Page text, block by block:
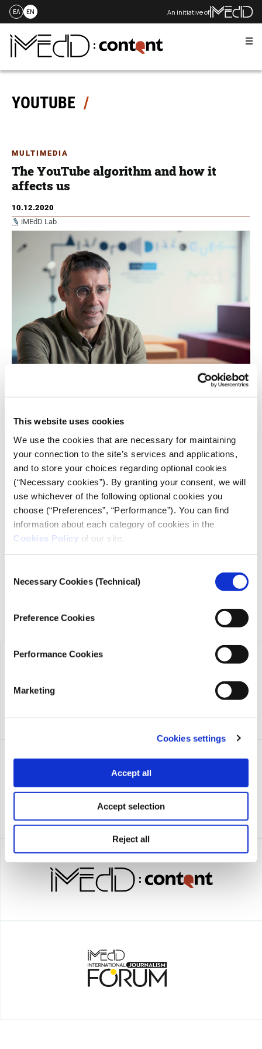
This website uses cookies
We use the cookies that are necessary for maintaining
your connection to the site’s services and applications,
and to store your choices regarding optional cookies
(“Necessary cookies”). By granting your consent, we will
use whichever of the following optional cookies you
choose (“Preferences”, “Performance”). You can find
information about each category of cookies in the
Cookies Policy of our site.
Selection
Necessary Cookies (Technical)
Preference Cookies
Performance Cookies
Marketing
Cookies settings
Accept all
Accept selection
Reject all
Skip
content
ΕΛ EN An initiative of
YOUTUBE
MULTIMEDIA
The YouTube algorithm and how it
affects us
10.12.2020
iMEdD Lab
How do algorithms affect our identity and beliefs?
iMEdD is a non-profit organization in an effort to enhance
transparency, credibility, and independence in journalism,
founded in 2018 with the exclusive donation of the Stavros
Niarchos Foundation (SNF).